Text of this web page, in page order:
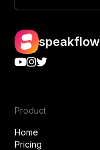
speakflow
Product
Home
Pricing